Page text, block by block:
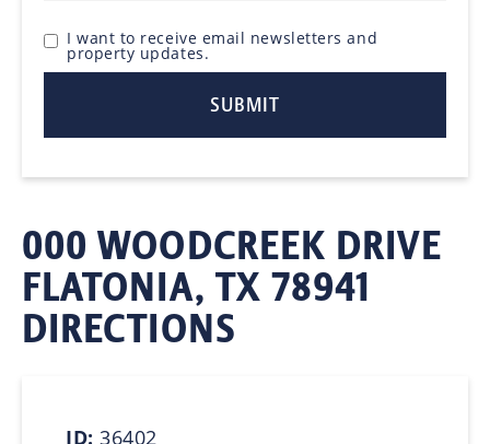
I want to receive email newsletters and
property updates.
000 WOODCREEK DRIVE
FLATONIA, TX 78941
DIRECTIONS
ID:36402